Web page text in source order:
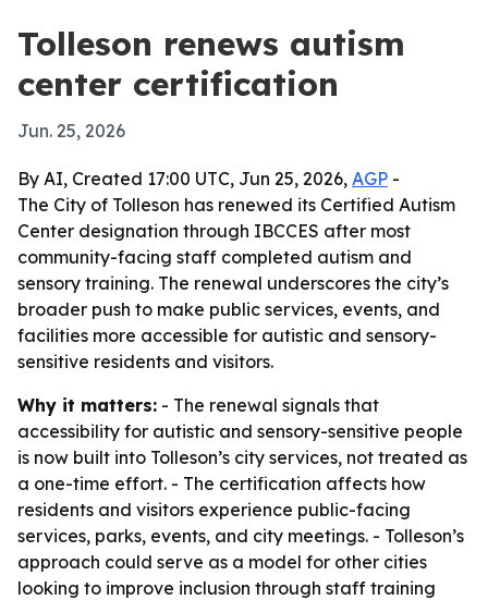
Tolleson renews autism
center certification
Jun. 25, 2026
By AI, Created 17:00 UTC, Jun 25, 2026, AGP -
The City of Tolleson has renewed its Certified Autism
Center designation through IBCCES after most
community-facing staff completed autism and
sensory training. The renewal underscores the city’s
broader push to make public services, events, and
facilities more accessible for autistic and sensory-
sensitive residents and visitors.
Why it matters: - The renewal signals that
accessibility for autistic and sensory-sensitive people
is now built into Tolleson’s city services, not treated as
a one-time effort. - The certification affects how
residents and visitors experience public-facing
services, parks, events, and city meetings. - Tolleson’s
approach could serve as a model for other cities
looking to improve inclusion through staff training